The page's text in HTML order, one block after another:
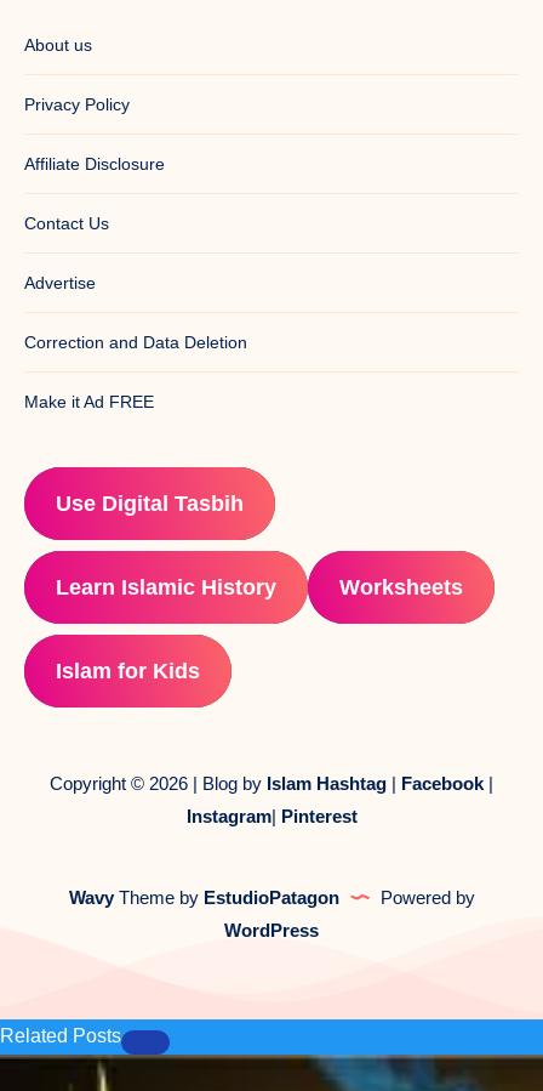
About us
Privacy Policy
Affiliate Disclosure
Contact Us
Advertise
Correction and Data Deletion
Make it Ad FREE
Use Digital Tasbih
Learn Islamic History Worksheets
Islam for Kids
Copyright © 2026 | Blog by Islam Hashtag | Facebook |
Instagram| Pinterest
WavyTheme by EstudioPatagon
Powered by
WordPress
Related Posts